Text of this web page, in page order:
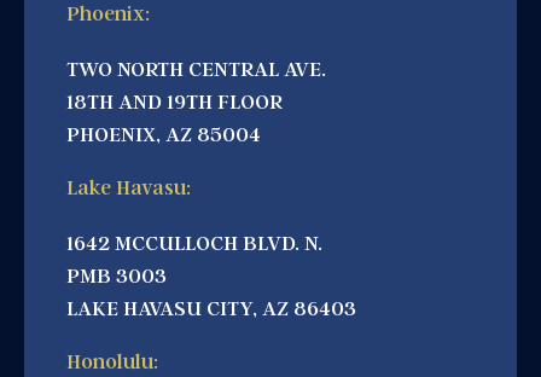
Phoenix:
TWO NORTH CENTRAL AVE.
18TH AND 19TH FLOOR
PHOENIX, AZ 85004
Lake Havasu:
1642 MCCULLOCH BLVD. N.
PMB 3003
LAKE HAVASU CITY, AZ 86403
Honolulu: